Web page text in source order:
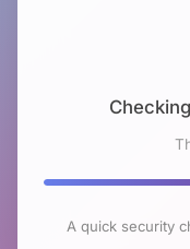
A quick security